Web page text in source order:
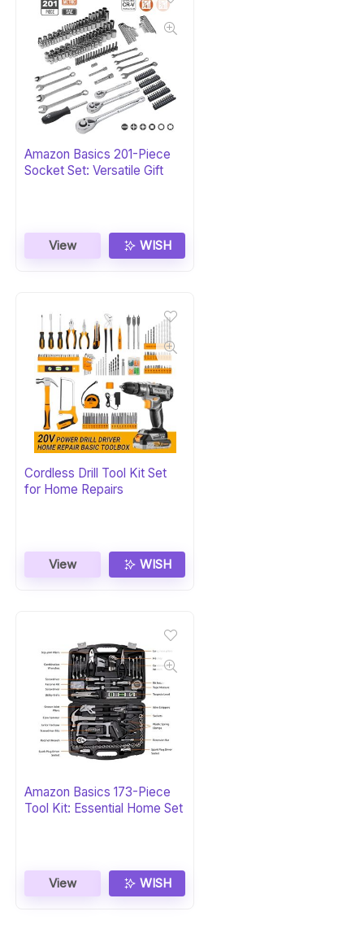
Amazon Basics 201-Piece
Socket Set: Versatile Gift
View WISH
Cordless Drill Tool Kit Set
for Home Repairs
View WISH
Amazon Basics 173-Piece
Tool Kit: Essential Home Set
View WISH